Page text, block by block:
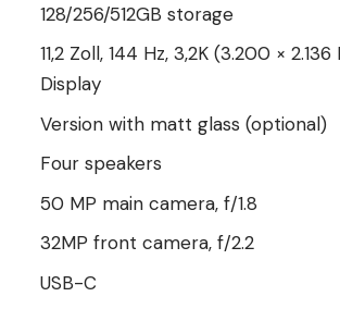
128/256/512GB storage
11,2 Zoll, 144 Hz, 3,2K (3.200 ×
Display
Version with matt glass (optional)
Four speakers
50 MP main camera, f/1.8
32MP front camera, f/2.2
USB-C